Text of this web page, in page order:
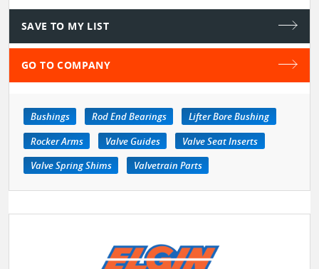
SAVE TO MY LIST
GO TO COMPANY
Bushings Rod End Bearings
Lifter Bore Bushing
Rocker Arms
Valve Guides
Valve Seat Inserts
Valve Spring Shims
Valvetrain Parts